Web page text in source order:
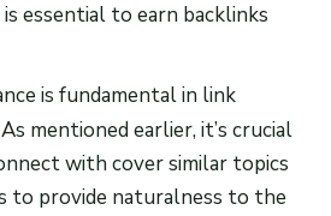
essential to earn backlinks
is fundamental in link
mentioned earlier, it’s crucial
with cover similar topics
to provide naturalness to the